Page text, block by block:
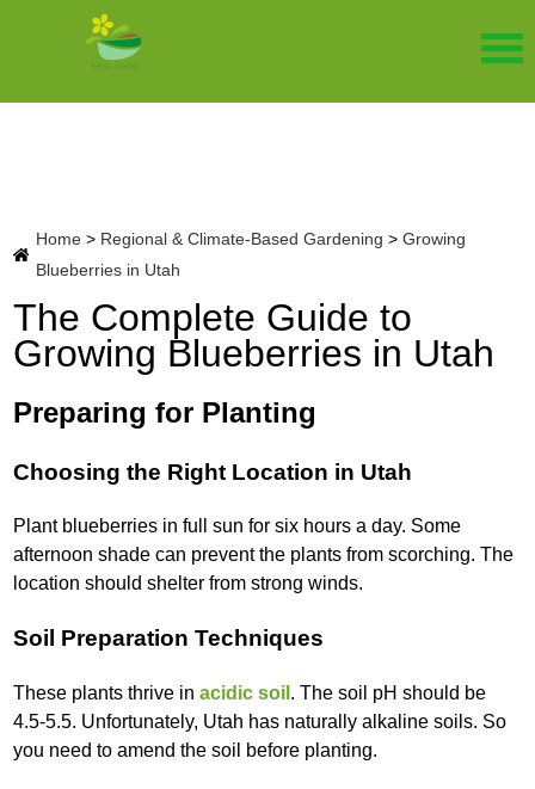
Home > Regional & Climate-Based Gardening > Growing
Blueberries in Utah
The Complete Guide to
Growing Blueberries in Utah
Preparing for Planting
Choosing the Right Location in Utah
Plant blueberries in full sun for six hours a day. Some
afternoon shade can prevent the plants from scorching. The
location should shelter from strong winds.
Soil Preparation Techniques
These plants thrive inacidic soil . The soil pH should be
4.5-5.5. Unfortunately, Utah has naturally alkaline soils. So
you need to amend the soil before planting.